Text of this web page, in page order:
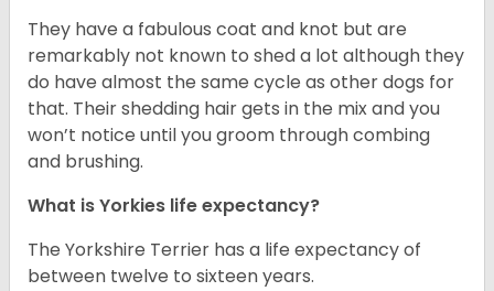
They have a fabulous coat and knot but are
remarkably not known to shed a lot although they
do have almost the same cycle as other dogs for
that. Their shedding hair gets in the mix and you
won’t notice until you groom through combing
and brushing.
What is Yorkies life expectancy?
The Yorkshire Terrier has a life expectancy of
between twelve to sixteen years.